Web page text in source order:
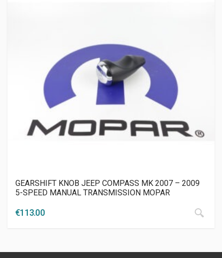
GEARSHIFT KNOB JEEP COMPASS MK 2007 – 2009
5-SPEED MANUAL TRANSMISSION MOPAR
€113.00